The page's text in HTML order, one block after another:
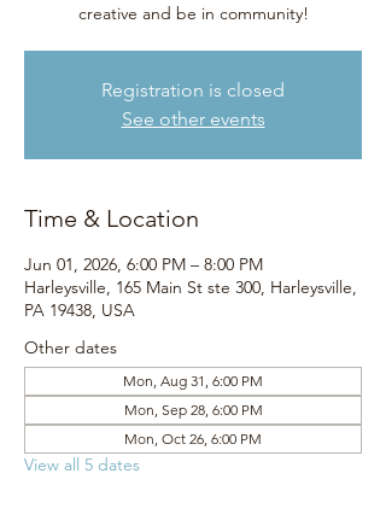
creative and be in community!
Registration is closed
See other events
Time & Location
Jun 01, 2026, 6:00 PM – 8:00 PM
Harleysville, 165 Main St ste 300, Harleysville,
PA 19438, USA
Other dates
Mon, Aug 31, 6:00 PM
Mon, Sep 28, 6:00 PM
Mon, Oct 26, 6:00 PM
View all 5 dates